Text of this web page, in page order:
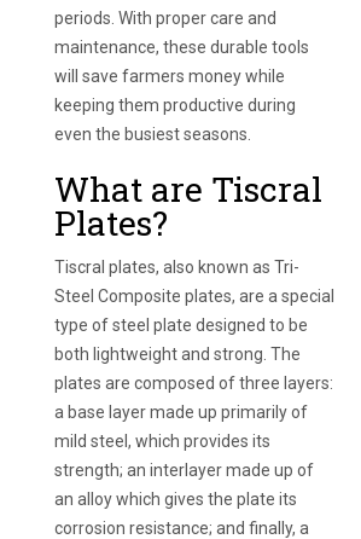
periods. With proper care and
maintenance, these durable tools
will save farmers money while
keeping them productive during
even the busiest seasons.
What are Tiscral
Plates?
Tiscral plates, also known as Tri-
Steel Composite plates, are a special
type of steel plate designed to be
both lightweight and strong. The
plates are composed of three layers:
a base layer made up primarily of
mild steel, which provides its
strength; an interlayer made up of
an alloy which gives the plate its
corrosion resistance; and finally, a